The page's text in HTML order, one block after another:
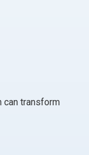
can transform